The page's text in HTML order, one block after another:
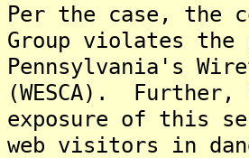
Per the case, the
Group violates
Pennsylvania's
(WESCA).
exposure of this
web visitors in